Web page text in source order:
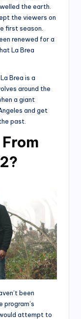
the earth.
the viewers on
first season.
renewed for a
La Brea
Brea is a
around the
a giant
and get
past.
been
program’s
attempt to